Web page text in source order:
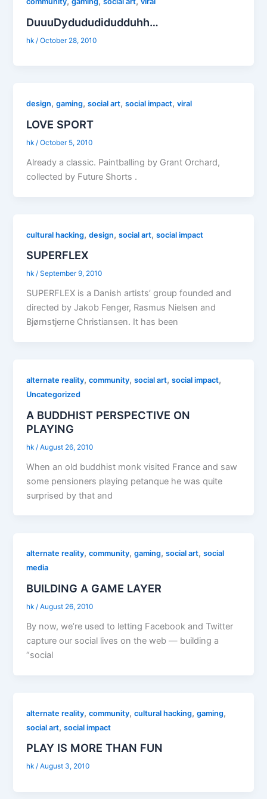
DuuuDydududidudduhh…
hk /October 28, 2010
design,gaming,social art,social impact,viral
LOVE SPORT
hk/October 5, 2010
Already a classic. Paintballing by Grant Orchard,
collected by Future Shorts .
cultural hacking,design,social art,social impact
SUPERFLEX
hk/September 9, 2010
SUPERFLEX is a Danish artists’ group founded and
directed by Jakob Fenger, Rasmus Nielsen and
Bjørnstjerne Christiansen. It has been
alternate reality,community,social art,social impact,
Uncategorized
A BUDDHIST PERSPECTIVE ON
PLAYING
hk /August 26, 2010
When an old buddhist monk visited France and saw
some pensioners playing petanque he was quite
surprised by that and
alternate reality,community,gaming,social art,social
media
BUILDING A GAME LAYER
hk/August 26, 2010
By now, we’re used to letting Facebook and Twitter
capture our social lives on the web — building a
“social
alternate reality,community,cultural hacking,gaming,
social art,social impact
PLAY IS MORE THAN FUN
hk/August 3, 2010